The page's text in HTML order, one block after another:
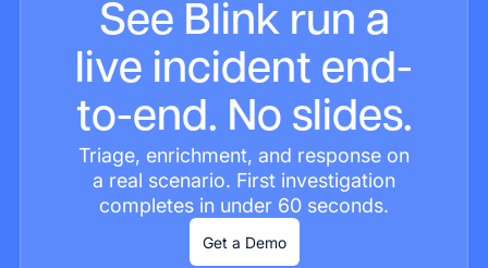
See Blink run a
live incident end-
to-end. No slides.
Triage, enrichment, and response on
a real scenario. First investigation
completes in under 60 seconds.
Get a Demo